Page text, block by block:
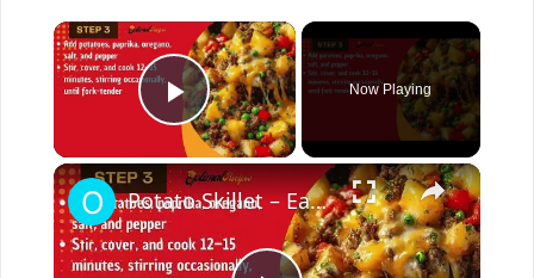
×
Play Video
Now Playing
×
Potato Skillet – Easy One-Pan Cheesy Dinner Recipe